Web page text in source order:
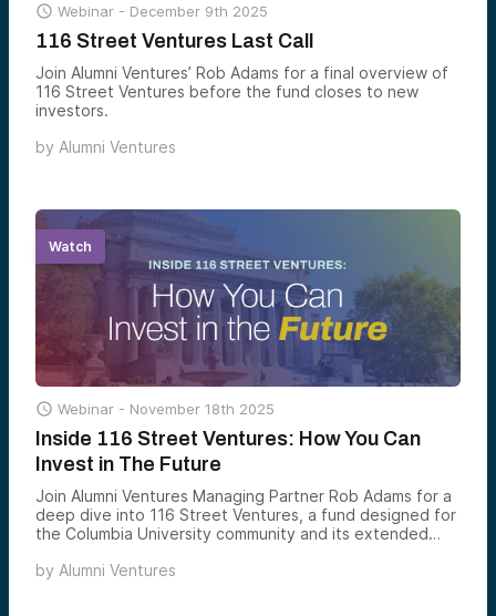
 Webinar - December 9th 2025
116 Street Ventures Last Call
Join Alumni Ventures’ Rob Adams for a final overview of
116 Street Ventures before the fund closes to new
investors.
by Alumni Ventures
Watch
 Webinar - November 18th 2025
Inside 116 Street Ventures: How You Can
Invest in The Future
Join Alumni Ventures Managing Partner Rob Adams for a
deep dive into 116 Street Ventures, a fund designed for
the Columbia University community and its extended
by Alumni Ventures